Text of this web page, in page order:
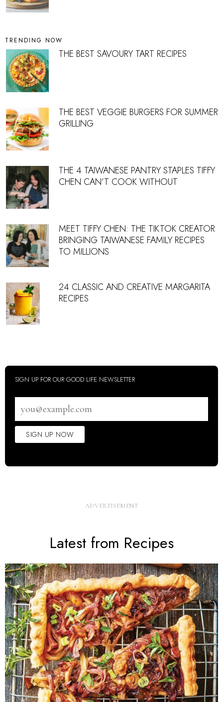
TRENDING NOW
THE BEST SAVOURY TART RECIPES
THE BEST VEGGIE BURGERS FOR SUMMER
GRILLING
THE 4 TAIWANESE PANTRY STAPLES TIFFY
CHEN CAN’T COOK WITHOUT
MEET TIFFY CHEN: THE TIKTOK CREATOR
BRINGING TAIWANESE FAMILY RECIPES
TO MILLIONS
24 CLASSIC AND CREATIVE MARGARITA
RECIPES
SIGN UP FOR OUR GOOD LIFE NEWSLETTER
address
SIGN UP NOW
Latest from Recipes